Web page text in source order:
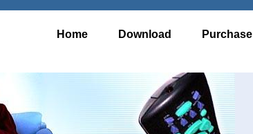
Home Download Purchase